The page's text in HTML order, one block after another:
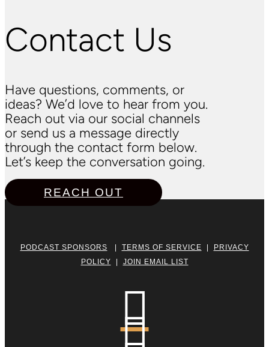
Contact Us
Have questions, comments, or
ideas? We’d love to hear from you.
Reach out via our social channels
or send us a message directly
through the contact form below.
Let’s keep the conversation going.
REACH OUT
PODCAST SPONSORS | TERMS OF SERVICE |
PRIVACY
POLICY | JOIN EMAIL LIST

